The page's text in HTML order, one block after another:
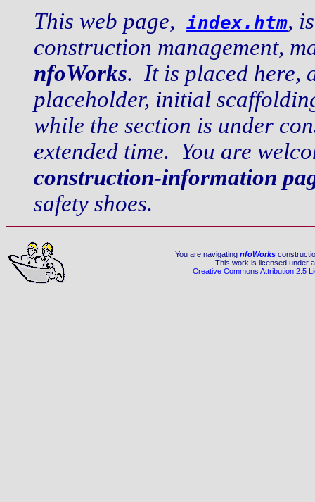
This web page, index.htm,
construction management,
nfoWorks. It is placed here,
placeholder, initial
while the section is under
extended time. You are
construction-information
safety shoes.
You are navigating nfoWorks
This work is licensed under a
Creative Commons Attribution 2.5